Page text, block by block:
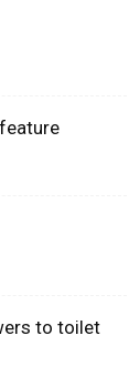
to toilet